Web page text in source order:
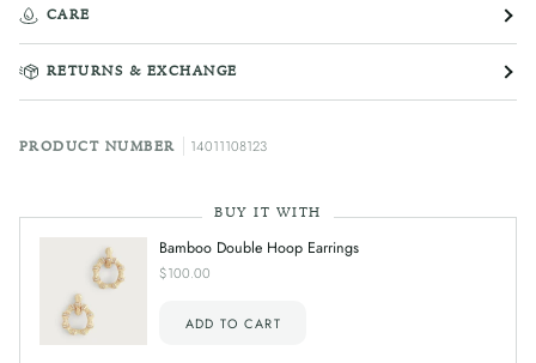
CARE
RETURNS & EXCHANGE
PRODUCT NUMBER 14011108123
BUY IT WITH
Bamboo Double Hoop Earrings
$100.00
ADD TO CART